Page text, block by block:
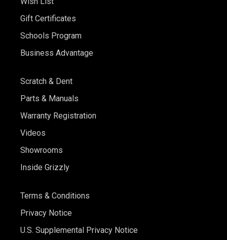
Gift Certificates
Schools Program
Business Advantage
Scratch & Dent
Parts & Manuals
Warranty Registration
Videos
Showrooms
Inside Grizzly
Terms & Conditions
Privacy Notice
U.S. Supplemental Privacy Notice